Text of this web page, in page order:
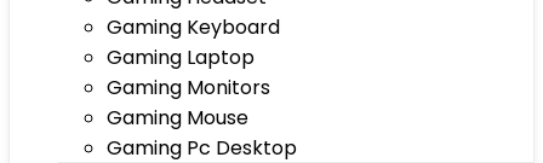
Gaming Keyboard
Gaming Laptop
Gaming Monitors
Gaming Mouse
Gaming Pc Desktop